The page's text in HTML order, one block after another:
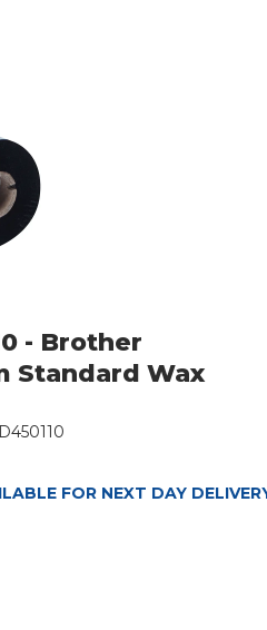
- Brother
Standard Wax
FOR NEXT DAY